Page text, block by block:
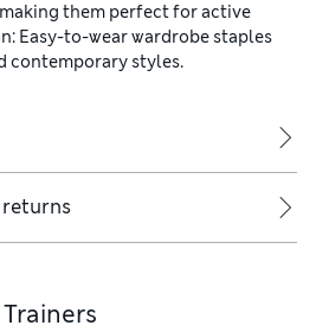
them perfect for active
Easy-to-wear wardrobe staples
contemporary styles.
returns